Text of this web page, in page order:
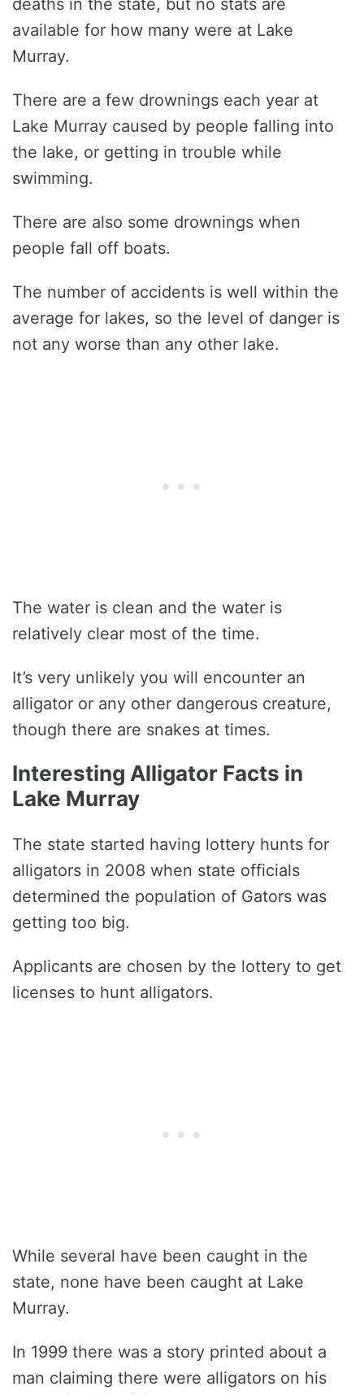
deaths in the state, but no stats are
available for how many were at Lake
Murray.
There are a few drownings each year at
Lake Murray caused by people falling into
the lake, or getting in trouble while
swimming.
There are also some drownings when
people fall off boats.
The number of accidents is well within the
average for lakes, so the level of danger is
not any worse than any other lake.
The water is clean and the water is
relatively clear most of the time.
It’s very unlikely you will encounter an
alligator or any other dangerous creature,
though there are snakes at times.
Interesting Alligator Facts in
Lake Murray
The state started having lottery hunts for
alligators in 2008 when state officials
determined the population of Gators was
getting too big.
Applicants are chosen by the lottery to get
licenses to hunt alligators.
While several have been caught in the
state, none have been caught at Lake
Murray.
In 1999 there was a story printed about a
man claiming there were alligators on his